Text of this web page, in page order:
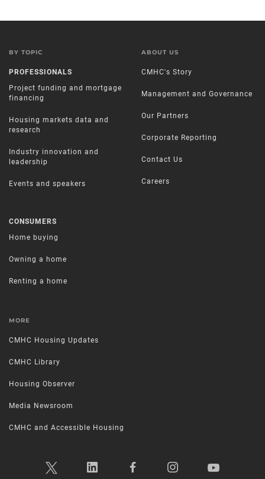
BY TOPIC
PROFESSIONALS
Project funding and mortgage
financing
Housing markets data and
research
Industry innovation and
leadership
Events and speakers
CONSUMERS
Home buying
Owning a home
Renting a home
ABOUT US
CMHC's Story
Management and Governance
Our Partners
Corporate Reporting
Contact Us
Careers
MORE
CMHC Housing Updates
CMHC Library
Housing Observer
Media Newsroom
CMHC and Accessible Housing